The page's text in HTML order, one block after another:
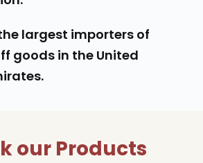
goods in the United
our Products